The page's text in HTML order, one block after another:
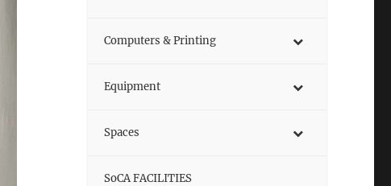
Computers & Printing
Equipment
Spaces
SoCA FACILITIES